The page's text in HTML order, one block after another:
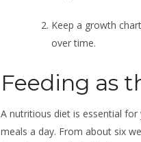
Keep a growth
over time.
Feeding as
A nutritious diet is essential
meals a day. From about six